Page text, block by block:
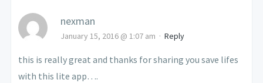
nexman
January 15, 2016 @ 1:07 am ·Reply
this is really great and thanks for sharing you save lifes
with this lite app….